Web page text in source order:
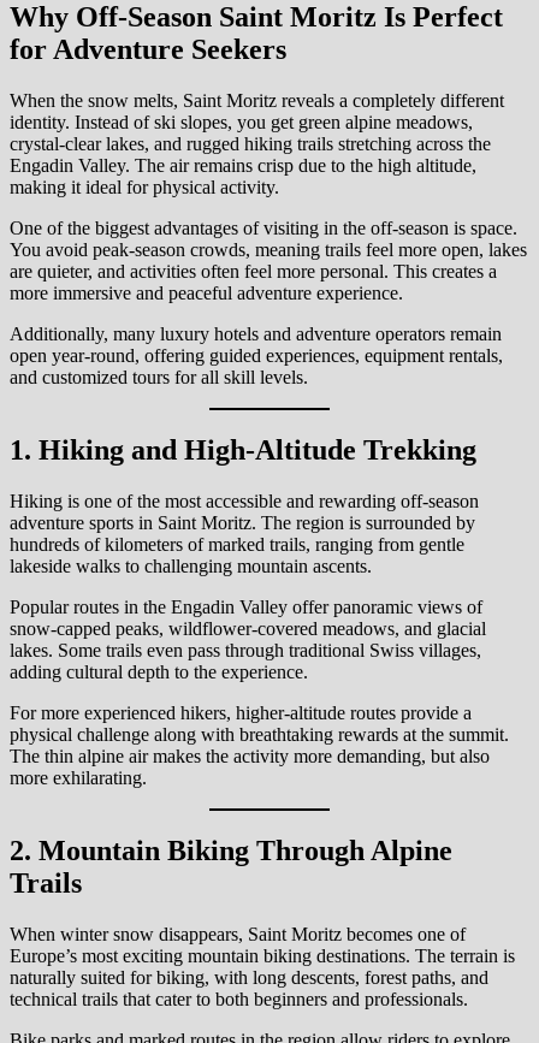
Why Off-Season Saint Moritz Is Perfect
for Adventure Seekers
When the snow melts, Saint Moritz reveals a completely different
identity. Instead of ski slopes, you get green alpine meadows,
crystal-clear lakes, and rugged hiking trails stretching across the
Engadin Valley. The air remains crisp due to the high altitude,
making it ideal for physical activity.
One of the biggest advantages of visiting in the off-season is space.
You avoid peak-season crowds, meaning trails feel more open, lakes
are quieter, and activities often feel more personal. This creates a
more immersive and peaceful adventure experience.
Additionally, many luxury hotels and adventure operators remain
open year-round, offering guided experiences, equipment rentals,
and customized tours for all skill levels.
1. Hiking and High-Altitude Trekking
Hiking is one of the most accessible and rewarding off-season
adventure sports in Saint Moritz. The region is surrounded by
hundreds of kilometers of marked trails, ranging from gentle
lakeside walks to challenging mountain ascents.
Popular routes in the Engadin Valley offer panoramic views of
snow-capped peaks, wildflower-covered meadows, and glacial
lakes. Some trails even pass through traditional Swiss villages,
adding cultural depth to the experience.
For more experienced hikers, higher-altitude routes provide a
physical challenge along with breathtaking rewards at the summit.
The thin alpine air makes the activity more demanding, but also
more exhilarating.
2. Mountain Biking Through Alpine
Trails
When winter snow disappears, Saint Moritz becomes one of
Europe’s most exciting mountain biking destinations. The terrain is
naturally suited for biking, with long descents, forest paths, and
technical trails that cater to both beginners and professionals.